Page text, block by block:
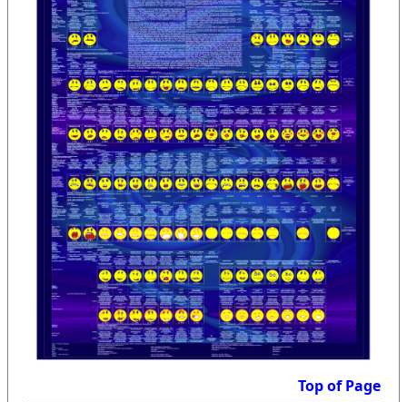
Top of Page